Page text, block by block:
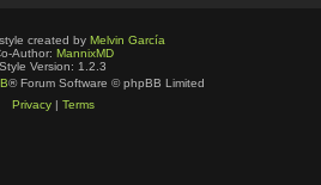
created by Melvin García
Author: MannixMD
Style Version: 1.2.3
® Forum Software © phpBB Limited
Privacy| Terms